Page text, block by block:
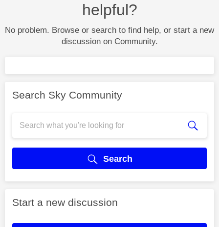
helpful?
No problem. Browse or search to find help, or start a new
discussion on Community.
Search Sky Community
Search
Start a new discussion